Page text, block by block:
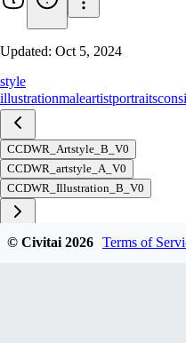
Updated: Oct 5, 2024
style
illustrationmaleartistportraits
CCDWR_Artstyle_B_V0
CCDWR_artstyle_A_V0
CCDWR_Illustration_B_V0
© Civitai2026 Terms of